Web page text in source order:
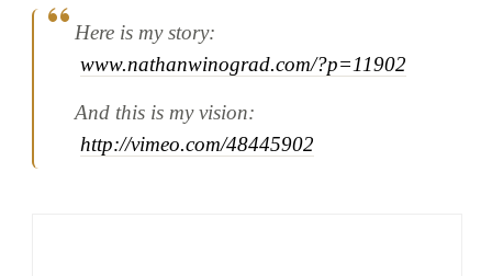
Here is my story:
www.nathanwinograd.com/?p=11902
And this is my vision:
http://vimeo.com/48445902